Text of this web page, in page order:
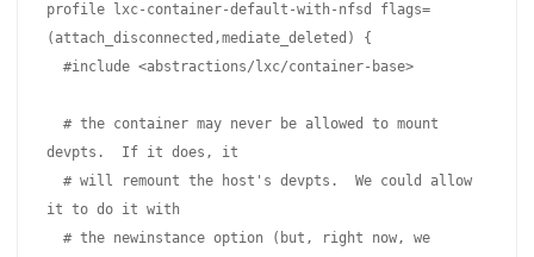
profile lxc-container-default-with-nfsd flags=
(attach_disconnected,mediate_deleted) {
devpts.  If it does, it
it to do it with